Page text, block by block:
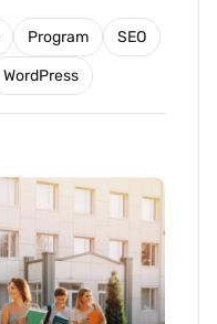
Program SEO
WordPress